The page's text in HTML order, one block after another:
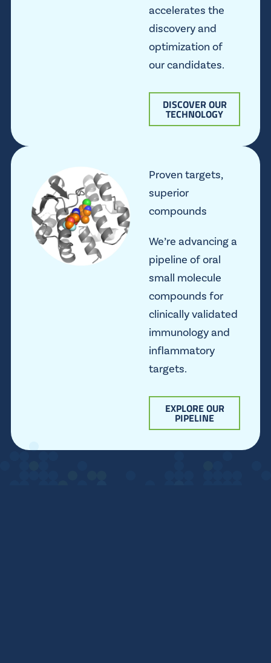
accelerates the
discovery and
optimization of
our candidates.
DISCOVER OUR
TECHNOLOGY
Proven targets,
superior
compounds
We’re advancing a
pipeline of oral
small molecule
compounds for
clinically validated
immunology and
inflammatory
targets.
EXPLORE OUR
PIPELINE